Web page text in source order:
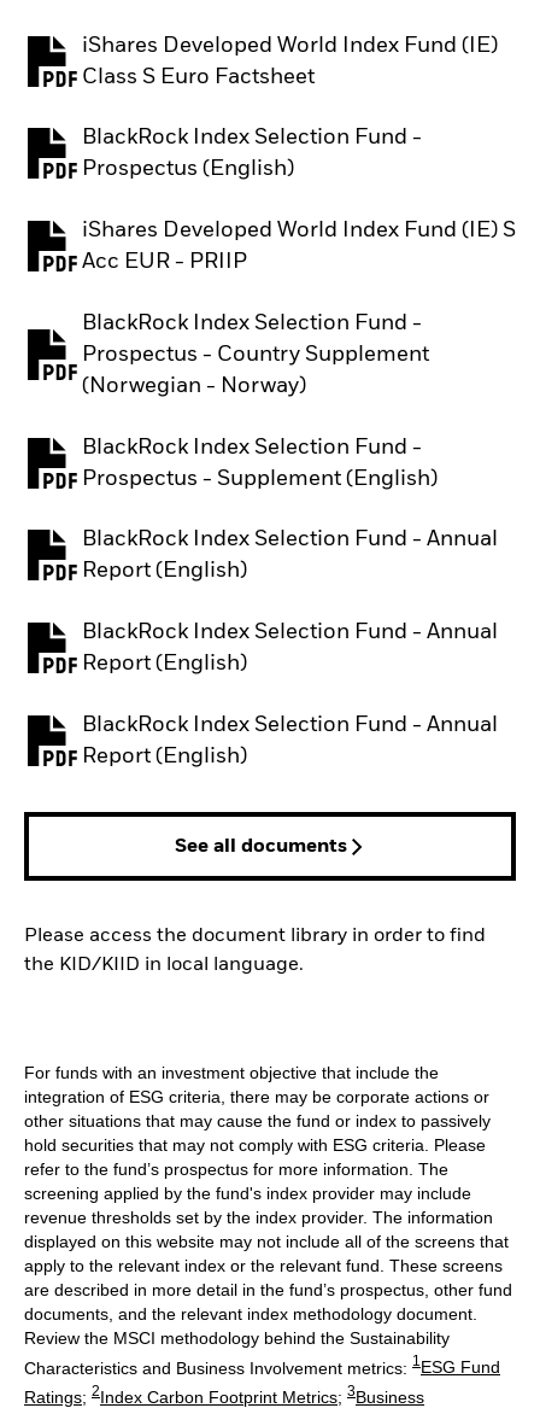
iShares Developed World Index Fund (IE)
Class S Euro Factsheet
PDF, opens in a new tab
BlackRock Index Selection Fund -
Prospectus (English)
PDF, opens in a new tab
iShares Developed World Index Fund (IE) S
Acc EUR - PRIIP
PDF, opens in a new tab
BlackRock Index Selection Fund -
Prospectus - Country Supplement
(Norwegian - Norway)
PDF, opens in a new tab
BlackRock Index Selection Fund -
Prospectus - Supplement (English)
PDF, opens in a new tab
BlackRock Index Selection Fund - Annual
Report (English)
PDF, opens in a new tab
BlackRock Index Selection Fund - Annual
Report (English)
PDF, opens in a new tab
BlackRock Index Selection Fund - Annual
Report (English)
PDF, opens in a new tab
See all documents
Please access the document library in order to find
the KID/KIID in local language.
For funds with an investment objective that include the
integration of ESG criteria, there may be corporate actions or
other situations that may cause the fund or index to passively
hold securities that may not comply with ESG criteria. Please
refer to the fund’s prospectus for more information. The
screening applied by the fund's index provider may include
revenue thresholds set by the index provider. The information
displayed on this website may not include all of the screens that
apply to the relevant index or the relevant fund. These screens
are described in more detail in the fund’s prospectus, other fund
documents, and the relevant index methodology document.
Review the MSCI methodology behind the Sustainability
Characteristics and Business Involvement metrics: 1ESG Fund
Ratings; 2Index Carbon Footprint Metrics; 3Business